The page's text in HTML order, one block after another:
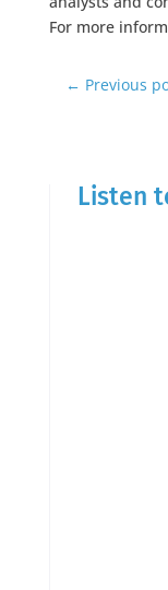
For more
← Previous
Listen